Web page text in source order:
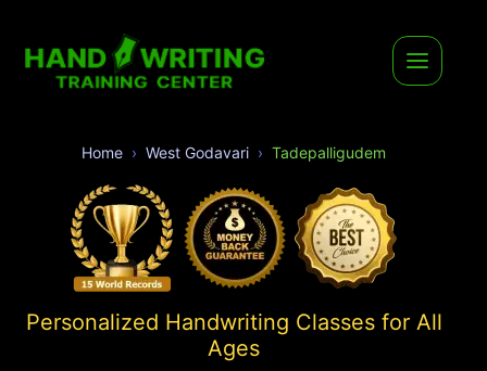
Home West Godavari Tadepalligudem
Personalized Handwriting Classes for All
Ages